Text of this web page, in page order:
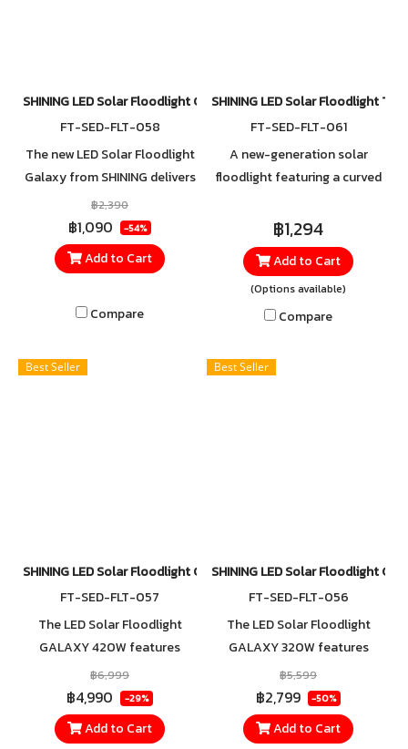
SHINING LED Solar Floodlight Galaxy 70W WW
FT-SED-FLT-058
The new LED Solar Floodlight
Galaxy from SHINING delivers
a soft Warm White glow,
providing both illumination
and a warm, inviting
atmosphere for your home
฿2,390
฿1,090 -54%
Add to Cart
Compare
SHINING LED Solar Floodlight
FT-SED-FLT-061
A new-generation solar
floodlight featuring a curved
lens to direct and focus the
light. It offers faster charging
performance with a
Monocrystalline solar panel
and is built for reliable
dustproof and waterproof
฿1,294
Add to Cart
(Options available)
Compare
Best Seller
SHINING LED Solar Floodlight Galaxy 420W
FT-SED-FLT-057
The LED Solar Floodlight
GALAXY 420W features
faster charging with an
advanced Mono-Black solar
panel that reduces light
reflection for higher
฿6,999
฿4,990 -29%
Add to Cart
Best Seller
SHINING LED Solar Floodlight
FT-SED-FLT-056
The LED Solar Floodlight
GALAXY 320W features
faster charging with an
advanced Mono-Black solar
panel that reduces light
reflection for higher
฿5,599
฿2,799 -50%
Add to Cart